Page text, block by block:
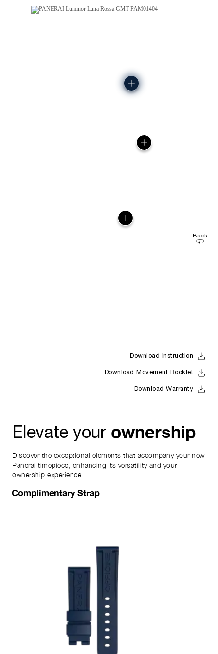
Back
Download Instruction
Download Movement Booklet
Download Warranty
Elevate your ownership
Discover the exceptional elements that accompany your new
Panerai timepiece, enhancing its versatility and your
ownership experience.
Complimentary Strap